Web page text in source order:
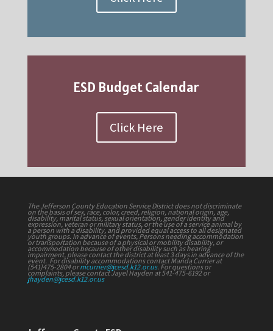
ESD Budget Calendar
Click Here
The Jefferson County Education Service District does not discriminate
on the basis of sex, race, color, creed, religion, national origin, age,
disability, marital status, sexual orientation, gender identity and
expression, veteran or military status, or the use of a service animal by
a person with a disability, and provided equal access to all designated
youth groups. In advance of events, Persons needing accommodation
or transportation because of a physical or mobility disability, or
accommodation because of other disability such as hearing
impairment, please contact the district at least 3 days in advance of the
event. For disability accommodations contact Manda Currier at
(541)475-2804 ormcurrier@jcesd.k12.or.us. For questions or
complaints, please contact Jayel Hayden at 541-475-6192 or
jhayden@jcesd.k12.or.us